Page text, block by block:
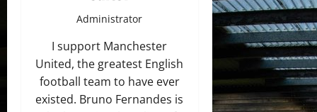
Administrator
I support Manchester
United, the greatest English
football team to have ever
existed. Bruno Fernandes is